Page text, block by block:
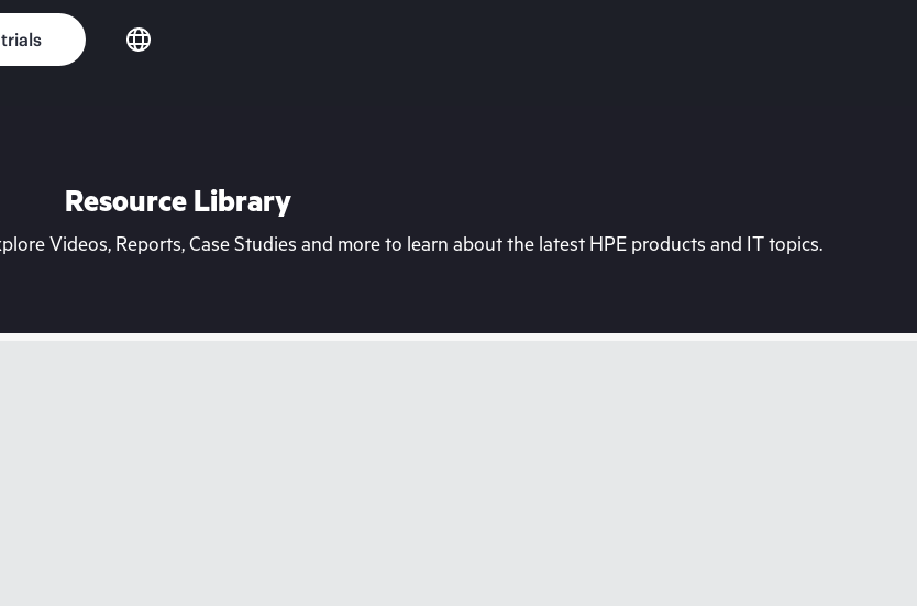
Resource Library
Videos, Reports, Case Studies and more to learn about the latest HPE products and IT topics.